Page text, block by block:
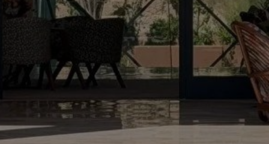
Rent Villa 12 rooms 1250 m² Marrakech